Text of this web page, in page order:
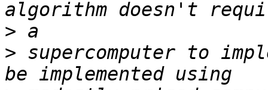
>
> supercomputer to